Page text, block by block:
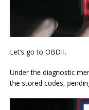
Let’s go to OBDII.
Under the diagnostic
the stored codes,